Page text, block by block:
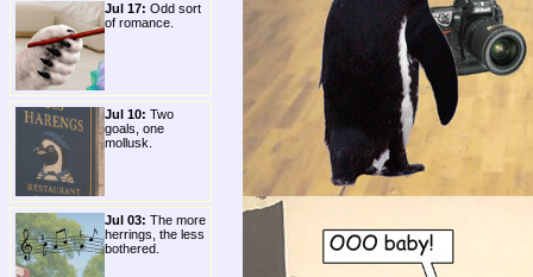
Jul 17: Odd sort
of romance.
Jul 10: Two
goals, one
mollusk.
Jul 03: The more
herrings, the less
bothered.